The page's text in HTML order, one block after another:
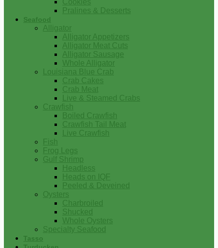
Cookies
Pralines & Desserts
Seafood
Alligator
Alligator Appetizers
Alligator Meat Cuts
Alligator Sausage
Whole Alligator
Louisiana Blue Crab
Crab Cakes
Crab Meat
Live & Steamed Crabs
Crawfish
Boiled Crawfish
Crawfish Tail Meat
Live Crawfish
Fish
Frog Legs
Gulf Shrimp
Headless
Heads on IQF
Peeled & Deveined
Oysters
Charbroiled
Shucked
Whole Oysters
Specialty Seafood
Tasso